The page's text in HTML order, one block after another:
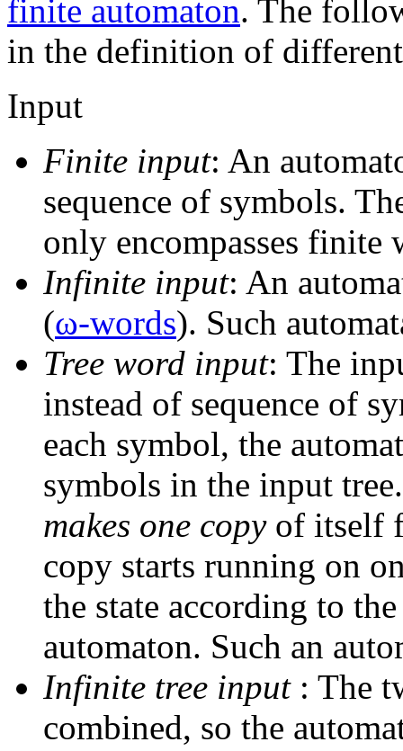
finite automaton. The
in the definition of
Input
Finite input: An
sequence of symbols.
only encompasses finite
Infinite input: An
(ω-words). Such
Tree word input: The
instead of sequence of
each symbol, the
symbols in the input
makes one copyof itself
copy starts running on
the state according to
automaton. Such an
Infinite tree input: The
combined, so the